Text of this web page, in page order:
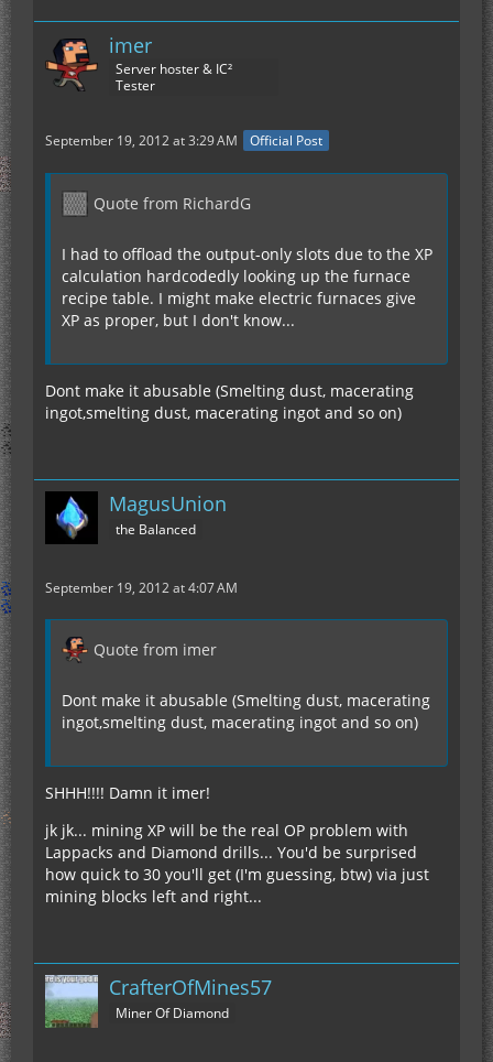
imer
Server hoster & IC²
Tester
September 19, 2012 at 3:29 AM Official Post
Quote from RichardG
I had to offload the output-only slots due to the XP
calculation hardcodedly looking up the furnace
recipe table. I might make electric furnaces give
XP as proper, but I don't know...
Dont make it abusable (Smelting dust, macerating
ingot,smelting dust, macerating ingot and so on)
MagusUnion
the Balanced
September 19, 2012 at 4:07 AM
Quote from imer
Dont make it abusable (Smelting dust, macerating
ingot,smelting dust, macerating ingot and so on)
SHHH!!!! Damn it imer!
jk jk... mining XP will be the real OP problem with
Lappacks and Diamond drills... You'd be surprised
how quick to 30 you'll get (I'm guessing, btw) via just
mining blocks left and right...
CrafterOfMines57
Miner Of Diamond